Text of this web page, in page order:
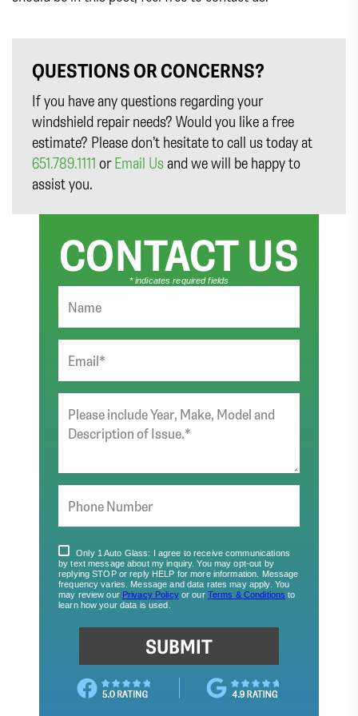
QUESTIONS OR CONCERNS?
If you have any questions regarding your
windshield repair needs? Would you like a free
estimate? Please don’t hesitate to call us today at
651.789.1111 orEmail Us and we will be happy to
assist you.